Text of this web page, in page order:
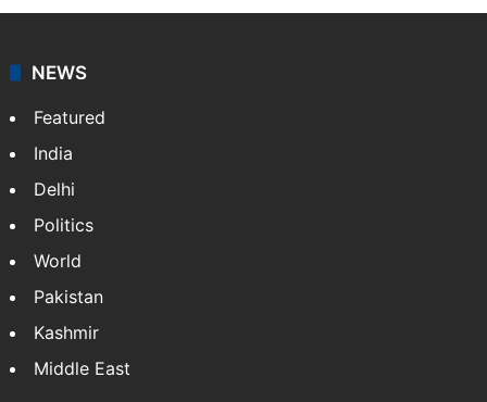
NEWS
Featured
India
Delhi
Politics
World
Pakistan
Kashmir
Middle East